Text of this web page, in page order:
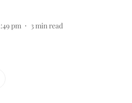
pm 3min read